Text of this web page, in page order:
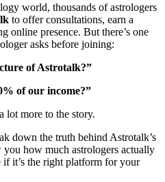
world, thousands of astrologers
to offer consultations, earn a
online presence. But there’s one
asks before joining:
of Astrotalk?”
of our income?”
lot more to the story.
down the truth behind Astrotalk’s
how much astrologers actually
it’s the right platform for your